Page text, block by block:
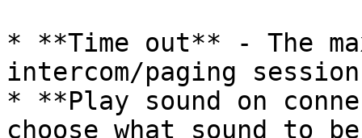
* **Time out** - The
intercom/paging
* **Play sound on
choose what sound to